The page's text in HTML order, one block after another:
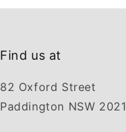
Find us at
82 Oxford Street
Paddington NSW 2021